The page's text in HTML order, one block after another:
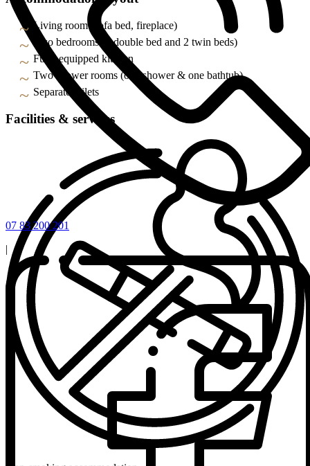
07 83 200 201
|
Living room (sofa bed, fireplace)
Two bedrooms (1 double bed and 2 twin beds)
Fully equipped kitchen
Two shower rooms (one shower & one bathtub)
Separate toilets
Facilities & services